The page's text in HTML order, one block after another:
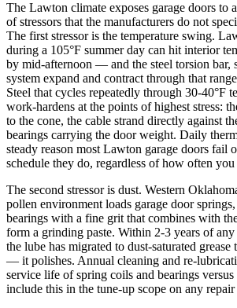
The Lawton climate exposes garage doors to
of stressors that the manufacturers do not
The first stressor is the temperature swing.
during a 105°F summer day can hit interior
by mid-afternoon — and the steel torsion bar,
system expand and contract through that
Steel that cycles repeatedly through 30-40°F
work-hardens at the points of highest stress:
to the cone, the cable strand directly against
bearings carrying the door weight. Daily
steady reason most Lawton garage doors fail
schedule they do, regardless of how often
The second stressor is dust. Western
pollen environment loads garage door
bearings with a fine grit that combines with
form a grinding paste. Within 2-3 years of
the lube has migrated to dust-saturated grease
— it polishes. Annual cleaning and re-
service life of spring coils and bearings
include this in the tune-up scope on any